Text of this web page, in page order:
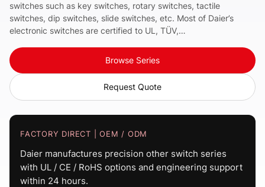
switches such as key switches, rotary switches, tactile
switches, dip switches, slide switches, etc. Most of Daier’s
electronic switches are certified to UL, TÜV,…
Browse Series
Request Quote
FACTORY DIRECT | OEM / ODM
Daier manufactures precision other switch series
with UL / CE / RoHS options and engineering support
within 24 hours.